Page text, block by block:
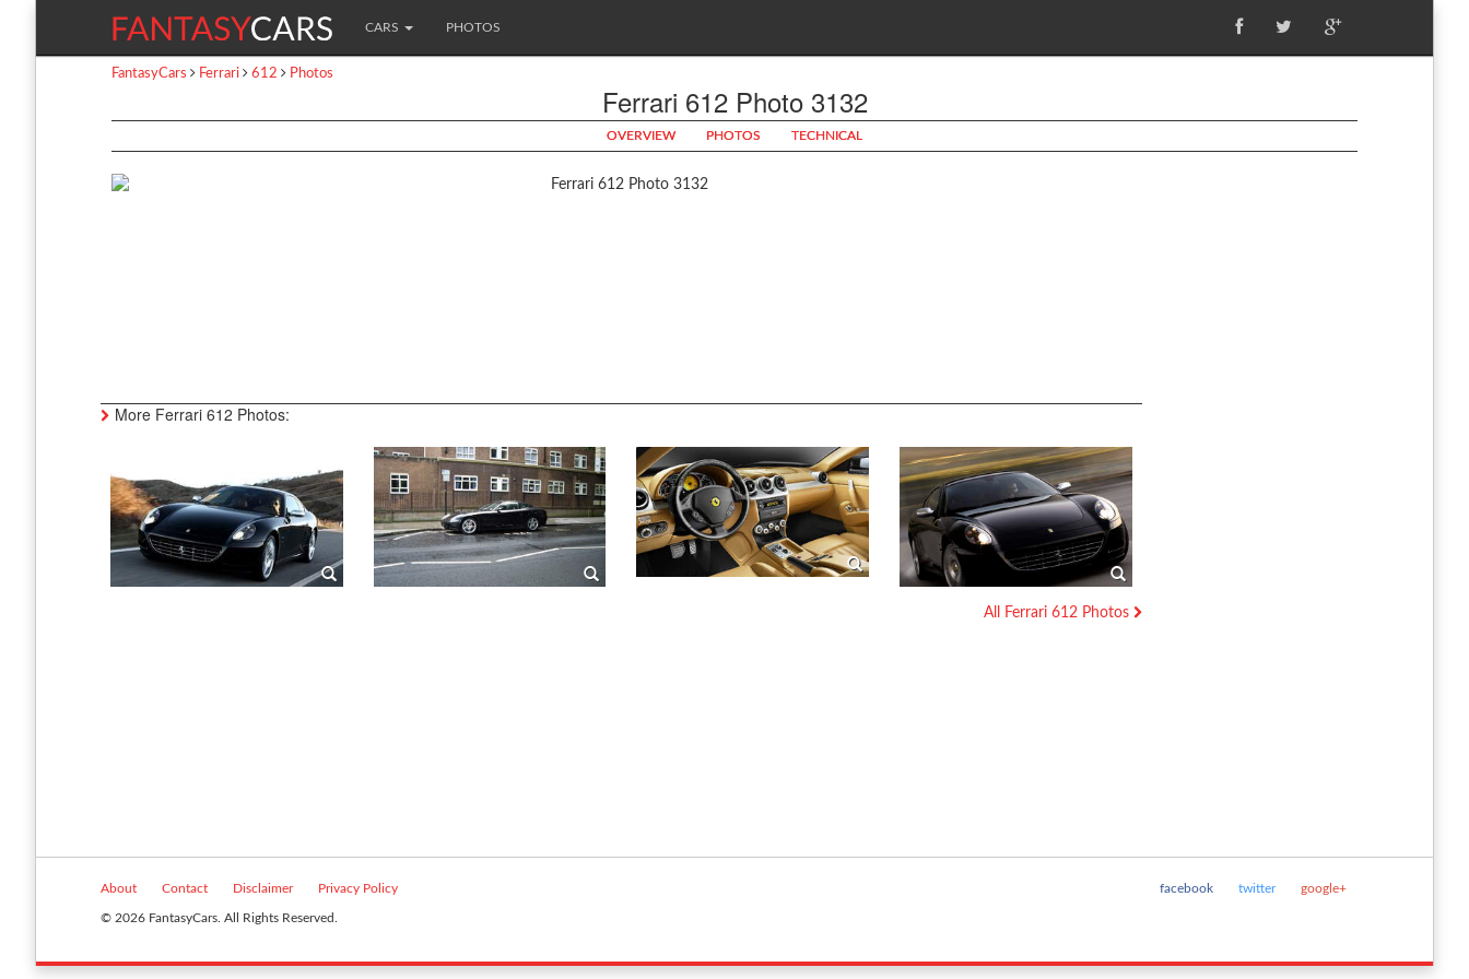
CARS PHOTOS
FantasyCars Ferrari 612 Photos
Ferrari 612 Photo 3132
OVERVIEW PHOTOS TECHNICAL
More Ferrari 612 Photos:
All Ferrari 612 Photos
About Contact Disclaimer Privacy Policy facebook twitter google+
© 2026 FantasyCars. All Rights Reserved.